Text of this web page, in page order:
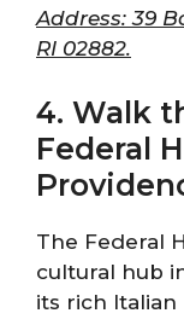
Address: 39
RI 02882.
4. Walk
Federal
The Federal
cultural hub
its rich